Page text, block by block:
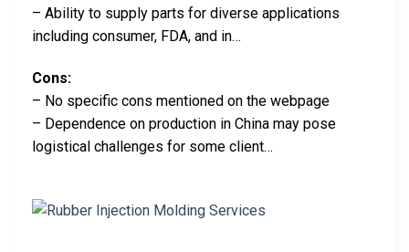
– Ability to supply parts for diverse applications
including consumer, FDA, and in…
Cons:
– No specific cons mentioned on the webpage
– Dependence on production in China may pose
logistical challenges for some client…